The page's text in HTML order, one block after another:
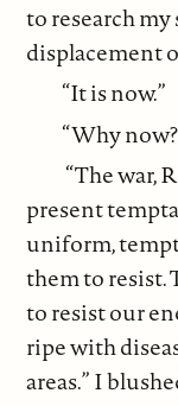
to research
displacement
“It is now.”
“Why
“The war,
present
uniform,
them to resist.
to resist our
ripe with
areas.” I